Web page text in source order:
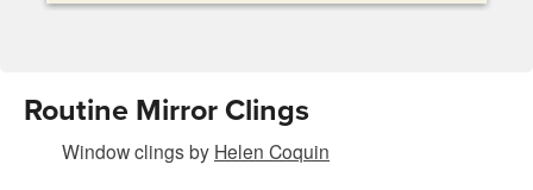
Routine Mirror Clings
Window clingsby Helen Coquin